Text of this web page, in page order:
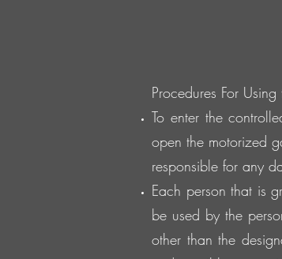
Procedures For
To enter the
open the motorized
responsible for any
Each person that is
be used by the
other than the